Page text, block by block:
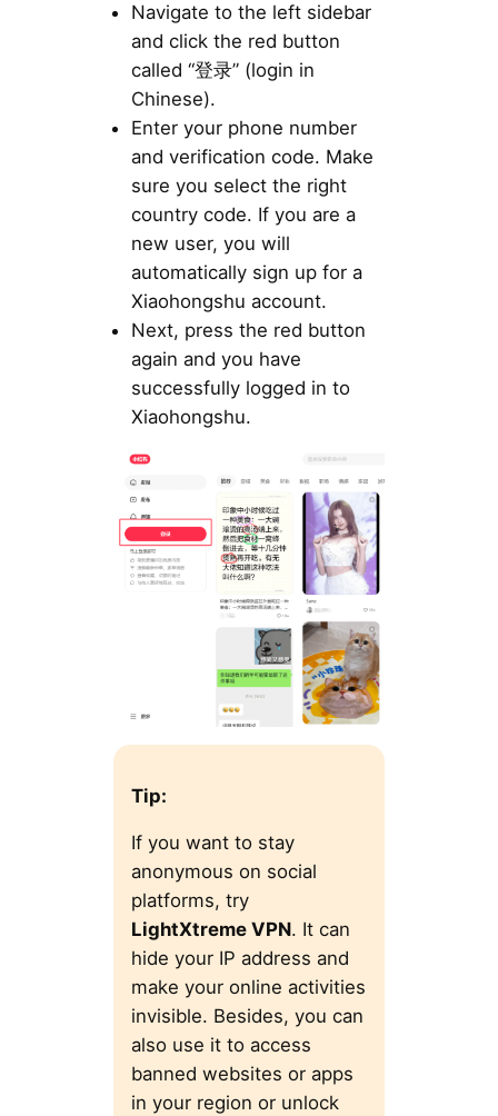
Navigate to the left sidebar
and click the red button
called “登录” (login in
Chinese).
Enter your phone number
and verification code. Make
sure you select the right
country code. If you are a
new user, you will
automatically sign up for a
Xiaohongshu account.
Next, press the red button
again and you have
successfully logged in to
Xiaohongshu.
Tip:
If you want to stay
anonymous on social
platforms, try
LightXtreme VPN. It can
hide your IP address and
make your online activities
invisible. Besides, you can
also use it to access
banned websites or apps
in your region or unlock